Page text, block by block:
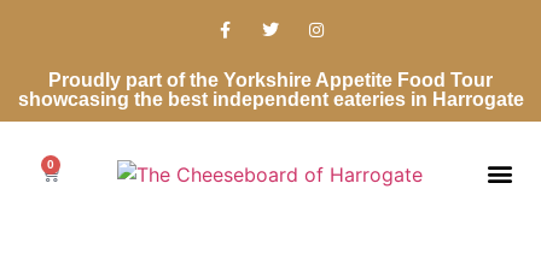
Proudly part of the Yorkshire Appetite Food Tour
showcasing the best independent eateries in Harrogate
0